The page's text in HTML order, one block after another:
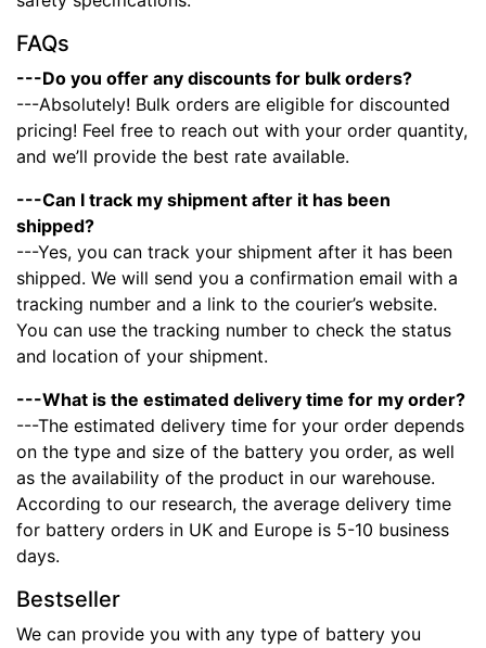
FAQs
---Do you offer any discounts for bulk orders?
---Absolutely! Bulk orders are eligible for discounted
pricing! Feel free to reach out with your order quantity,
and we’ll provide the best rate available.
---Can I track my shipment after it has been
shipped?
---Yes, you can track your shipment after it has been
shipped. We will send you a confirmation email with a
tracking number and a link to the courier’s website.
You can use the tracking number to check the status
and location of your shipment.
---What is the estimated delivery time for my order?
---The estimated delivery time for your order depends
on the type and size of the battery you order, as well
as the availability of the product in our warehouse.
According to our research, the average delivery time
for battery orders in UK and Europe is 5-10 business
days.
Bestseller
We can provide you with any type of battery you